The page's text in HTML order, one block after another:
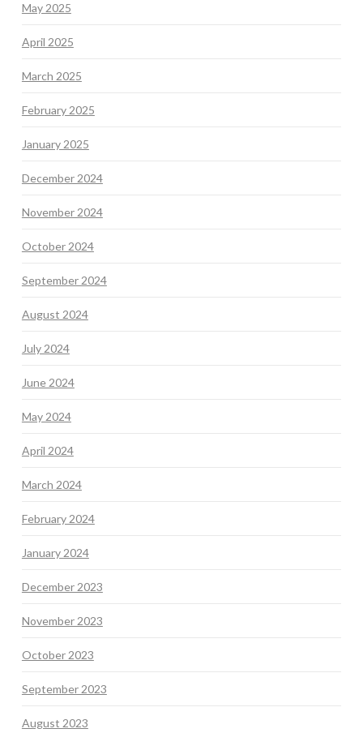
May 2025
April 2025
March 2025
February 2025
January 2025
December 2024
November 2024
October 2024
September 2024
August 2024
July 2024
June 2024
May 2024
April 2024
March 2024
February 2024
January 2024
December 2023
November 2023
October 2023
September 2023
August 2023